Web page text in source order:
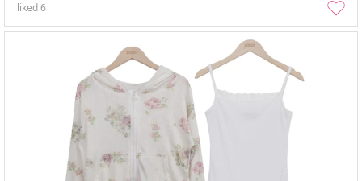
liked6